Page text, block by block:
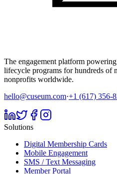
The engagement platform
lifecycle programs for hundreds of
nonprofits worldwide.
hello@cuseum.com·+1 (617) 356-
Solutions
Digital Membership Cards
Mobile Engagement
SMS / Text Messaging
Member Portal